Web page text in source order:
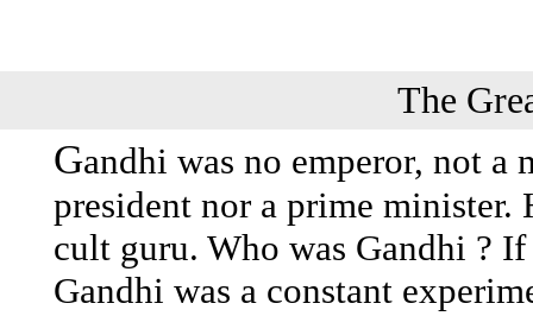
The
Gandhi was no emperor, not a
president nor a prime minister.
cult guru. Who was Gandhi ?
Gandhi was a constant